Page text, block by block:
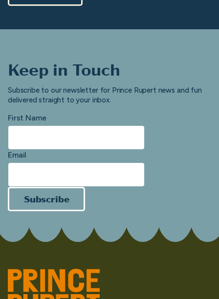
Keep in Touch
Subscribe to our newsletter for Prince Rupert news and fun
delivered straight to your inbox.
First Name
Email
Subscribe